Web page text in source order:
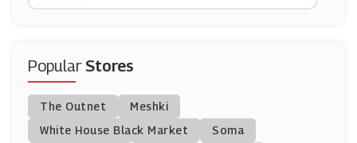
Pop In A Box
(11 Offers)
PopularStores
The Outnet
Meshki
White House Black Market
Soma